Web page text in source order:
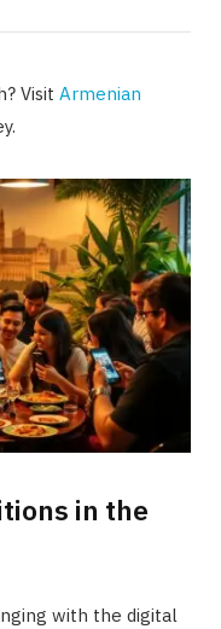
Visit Armenian
in the
with the digital